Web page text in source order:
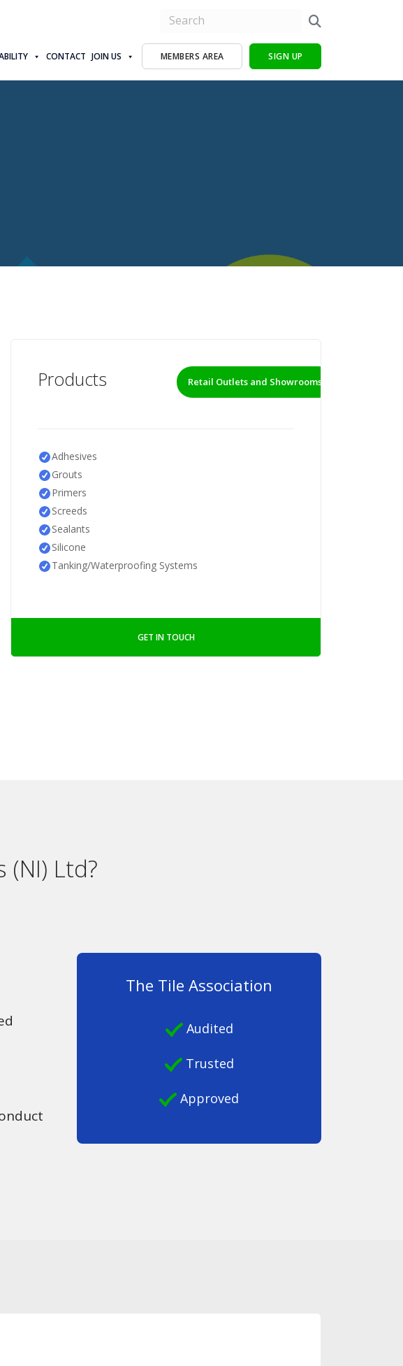
CONTACT JOIN US MEMBERS AREA SIGN UP
Products Retail Outlets and Showrooms
Adhesives
Grouts
Primers
Screeds
Sealants
Silicone
Tanking/Waterproofing Systems
GET IN TOUCH
(NI) Ltd?
The Tile Association
Audited
Trusted
Approved